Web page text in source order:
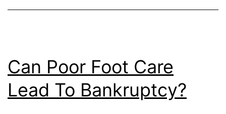
Can Poor Foot Care
Lead To Bankruptcy?